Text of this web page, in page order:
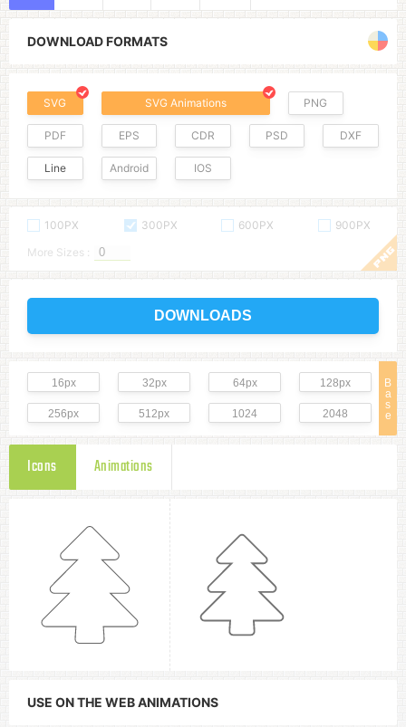
DOWNLOAD FORMATS
SVG SVG Animations PNG
PDF EPS CDR PSD DXF
Line Android IOS
100PX 300PX 600PX
900PX
More Sizes :
DOWNLOADS
B
a
s
e
16px 32px 64px 128px
256px 512px 1024 2048
Icons Animations
USE ON THE WEB ANIMATIONS